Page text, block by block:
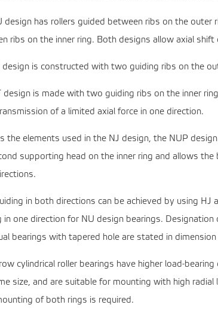
design has rollers guided between ribs on the outer
ribs on the inner ring. Both designs allow axial
design is constructed with two guiding ribs on the
design is made with two guiding ribs on the inner
of a limited axial force in one direction.
the elements used in the NJ design, the NUP
supporting head on the inner ring and allows
in both directions can be achieved by using HJ
in one direction for NU design bearings.
bearings with tapered hole are stated in
cylindrical roller bearings have higher load-
size, and are suitable for mounting with high
of both rings is required.